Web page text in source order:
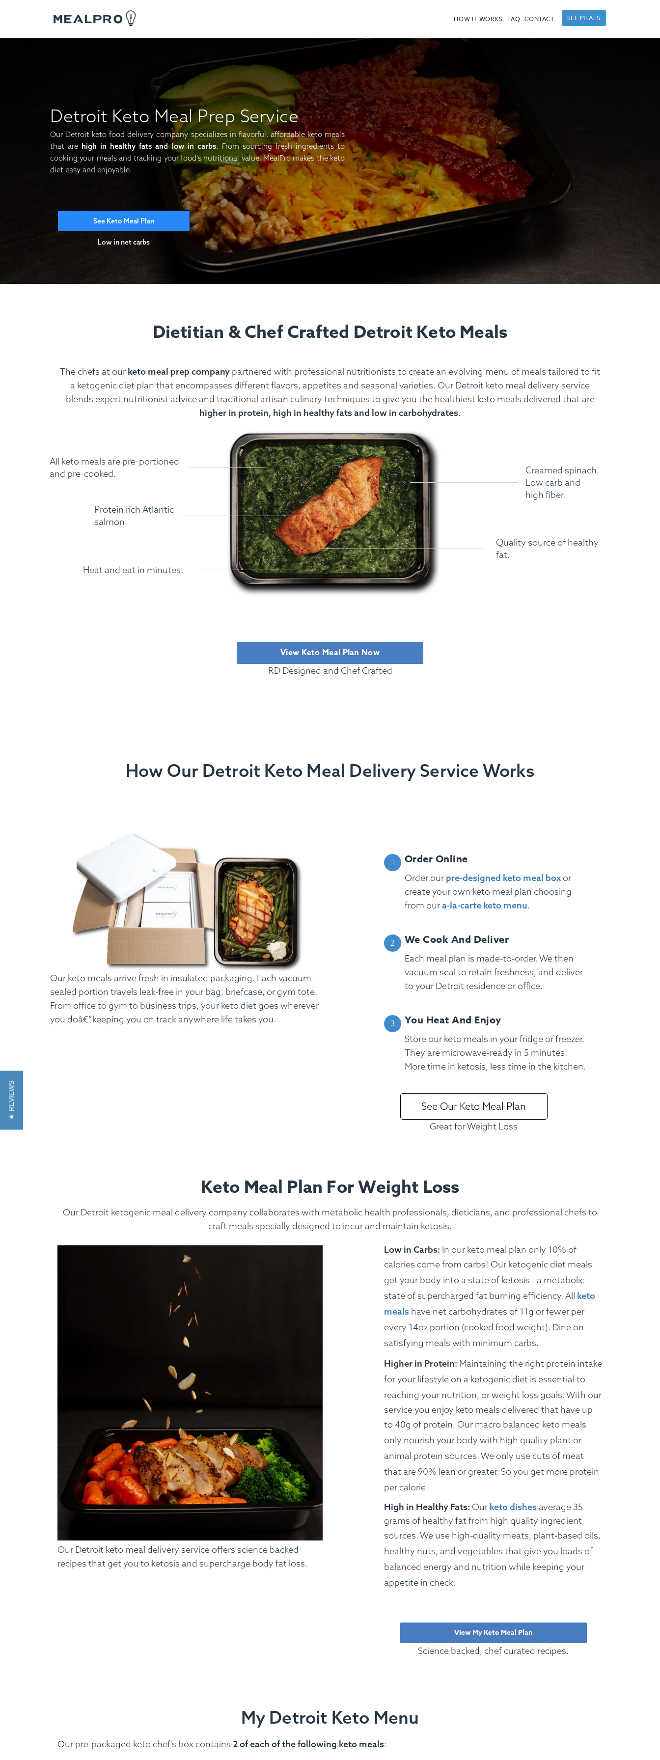
HOW IT WORKS FAQ CONTACT SEE MEALS
Detroit Keto Meal Prep Service
Our Detroit keto food delivery company specializes in flavorful, affordable keto meals
that are high in healthy fats and low in carbs. From sourcing fresh ingredients to
cooking your meals and tracking your food's nutritional value, MealPro makes the keto
diet easy and enjoyable.
See Keto Meal Plan
Low in net carbs
Dietitian & Chef Crafted Detroit Keto Meals
The chefs at our keto meal prep company partnered with professional nutritionists to create an evolving menu of meals tailored to fit
a ketogenic diet plan that encompasses different flavors, appetites and seasonal varieties. Our Detroit keto meal delivery service
blends expert nutritionist advice and traditional artisan culinary techniques to give you the healthiest keto meals delivered that are
higher in protein, high in healthy fats and low in carbohydrates.
All keto meals are pre-portioned
and pre-cooked.
Creamed spinach.
Low carb and
high fiber.
Quality source of healthy
fat.
Protein rich Atlantic
salmon.
Heat and eat in minutes.
View Keto Meal Plan Now
RD Designed and Chef Crafted
How Our Detroit Keto Meal Delivery Service Works
Our keto meals arrive fresh in insulated packaging. Each vacuum-
sealed portion travels leak-free in your bag, briefcase, or gym tote.
From office to gym to business trips, your keto diet goes wherever
you doâ€”keeping you on track anywhere life takes you.
Order Online
Order our pre-designed keto meal boxor
create your own keto meal plan choosing
from oura-la-carte keto menu.
We Cook And Deliver
Each meal plan is made-to-order. We then
vacuum seal to retain freshness, and deliver
to your Detroit residence or office.
You Heat And Enjoy
Store our keto meals in your fridge or freezer.
They are microwave-ready in 5 minutes.
More time in ketosis, less time in the kitchen.
See Our Keto Meal Plan
Great for Weight Loss
Keto Meal Plan For Weight Loss
Our Detroit ketogenic meal delivery company collaborates with metabolic health professionals, dieticians, and professional chefs to
craft meals specially designed to incur and maintain ketosis.
Our Detroit keto meal delivery service offers science backed
recipes that get you to ketosis and supercharge body fat loss.
Low in Carbs: In our keto meal plan only 10% of
calories come from carbs! Our ketogenic diet meals
get your body into a state of ketosis - a metabolic
state of supercharged fat burning efficiency. All keto
meals have net carbohydrates of 11g or fewer per
every 14oz portion (cooked food weight). Dine on
satisfying meals with minimum carbs.
Higher in Protein: Maintaining the right protein intake
for your lifestyle on a ketogenic diet is essential to
reaching your nutrition, or weight loss goals.With our
service you enjoy keto meals delivered that have up
to 40g of protein. Our macro balanced keto meals
only nourish your body with high quality plant or
animal protein sources. We only use cuts of meat
that are 90% lean or greater. So you get more protein
per calorie.
High in Healthy Fats: Our keto dishes average 35
grams of healthy fat from high quality ingredient
sources.We use high-quality meats, plant-based oils,
healthy nuts, and vegetables that give you loads of
balanced energy and nutrition while keeping your
appetite in check.
View My Keto Meal Plan
Science backed, chef curated recipes.
My Detroit Keto Menu
Our pre-packaged keto chef's box contains 2 of each of the following keto meals:
Login Gift Cards
Signature Menu Lifestyle Menus
★ REVIEWS